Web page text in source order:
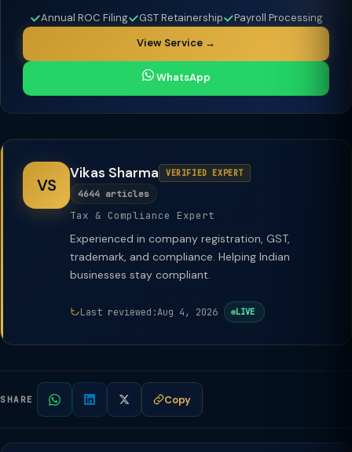
Annual ROC Filing GST Retainership
Payroll Processing
View Service →
WhatsApp
VS
Vikas Sharma VERIFIED EXPERT
4644 articles
Tax & Compliance Expert
Experienced in company registration, GST,
trademark, and compliance. Helping Indian
businesses stay compliant.
Last reviewed:Aug 4, 2026 LIVE
SHARE Copy